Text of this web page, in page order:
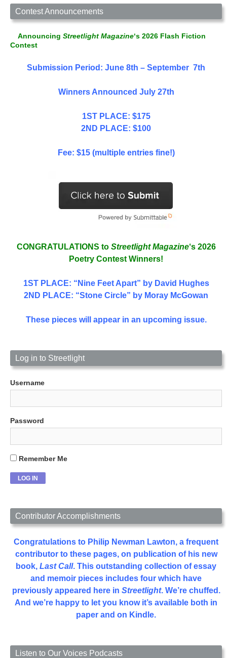
Contest Announcements
Announcing Streetlight Magazine‘s 2026 Flash Fiction
Contest
Submission Period: June 8th – September 7th
Winners Announced July 27th
1ST PLACE: $175
2ND PLACE: $100
Fee: $15 (multiple entries fine!)
CONGRATULATIONS to Streetlight Magazine‘s 2026
Poetry Contest Winners!
1ST PLACE: “Nine Feet Apart” by David Hughes
2ND PLACE: “Stone Circle” by Moray McGowan
These pieces will appear in an upcoming issue.
Log in to Streetlight
Username
Password
Remember Me
Contributor Accomplishments
Congratulations to Philip Newman Lawton, a frequent
contributor to these pages, on publication of his new
book, Last Call. This outstanding collection of essay
and memoir pieces includes four which have
previously appeared here in Streetlight. We’re chuffed.
And we’re happy to let you know it’s available both in
paper and on Kindle.
Listen to Our Voices Podcasts